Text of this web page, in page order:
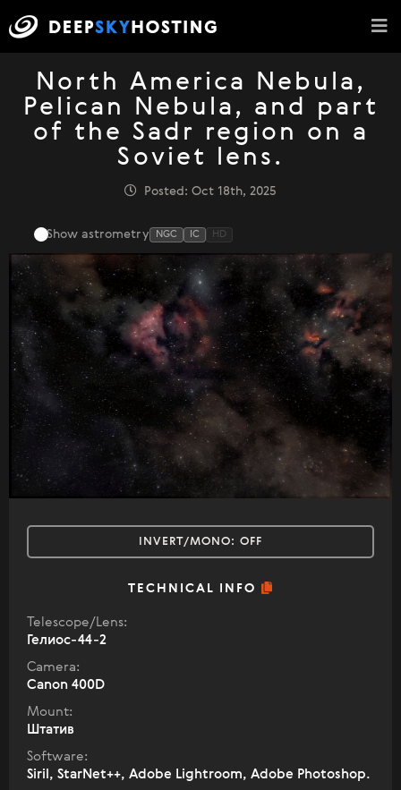
North America Nebula,
Pelican Nebula, and part
of the Sadr region on a
Soviet lens.
Posted: Oct 18th, 2025
Show astrometry NGC IC HD
INVERT/MONO: OFF
TECHNICAL INFO
Telescope/Lens:
Гелиос-44-2
Camera:
Canon 400D
Mount:
Штатив
Software:
Siril, StarNet++, Adobe Lightroom, Adobe Photoshop.